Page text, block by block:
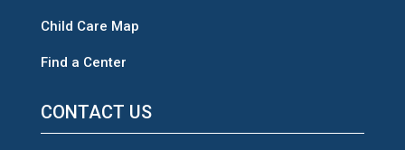
Child Care Map
Find a Center
CONTACT US